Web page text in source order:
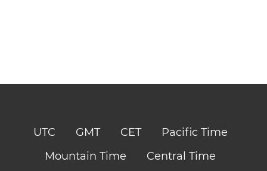
UTC GMT CET
Pacific Time
Mountain Time
Central Time